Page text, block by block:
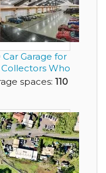
Car Garage for
Collectors Who
Want It All
spaces: 110